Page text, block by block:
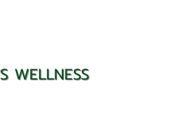
WELLNESS